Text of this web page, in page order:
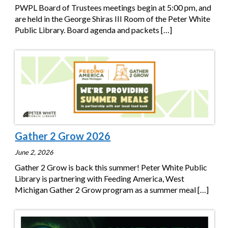
PWPL Board of Trustees meetings begin at 5:00 pm, and
are held in the George Shiras III Room of the Peter White
Public Library. Board agenda and packets[…]
Gather 2 Grow 2026
June 2, 2026
Gather 2 Grow is back this summer! Peter White Public
Library is partnering with Feeding America, West
Michigan Gather 2 Grow program as a summer meal[…]